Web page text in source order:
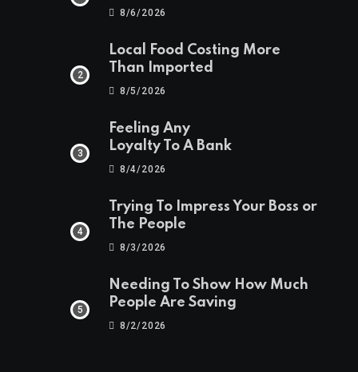
8/6/2026
Local Food Costing More
Than Imported
8/5/2026
Feeling Any
Loyalty To A Bank
8/4/2026
Trying To Impress Your Boss or
The People
8/3/2026
Needing To Show How Much
People Are Saving
8/2/2026